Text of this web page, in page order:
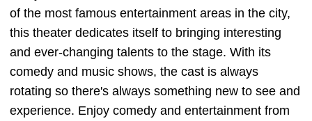
of the most famous entertainment areas in the city,
this theater dedicates itself to bringing interesting
and ever-changing talents to the stage. With its
comedy and music shows, the cast is always
rotating so there's always something new to see and
experience. Enjoy comedy and entertainment from